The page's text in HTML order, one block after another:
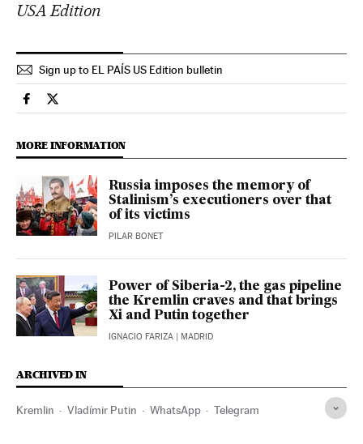
USA Edition
Sign up to EL PAÍS US Edition bulletin
International El País in English on Facebook
International El País in English on Twitter
MORE INFORMATION
Russia imposes the memory of
Stalinism’s executioners over that
of its victims
PILAR BONET
Power of Siberia-2, the gas pipeline
the Kremlin craves and that brings
Xi and Putin together
IGNACIO FARIZA | MADRID
ARCHIVED IN
Kremlin Vladímir Putin WhatsApp Telegram